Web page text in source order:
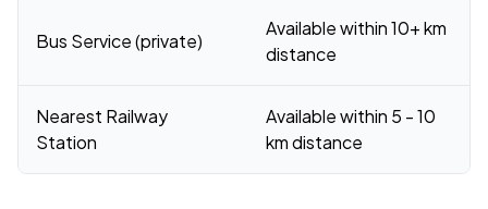
Bus Service (private)
Available within 10+ km
distance
Nearest Railway
Station
Available within 5 - 10
km distance